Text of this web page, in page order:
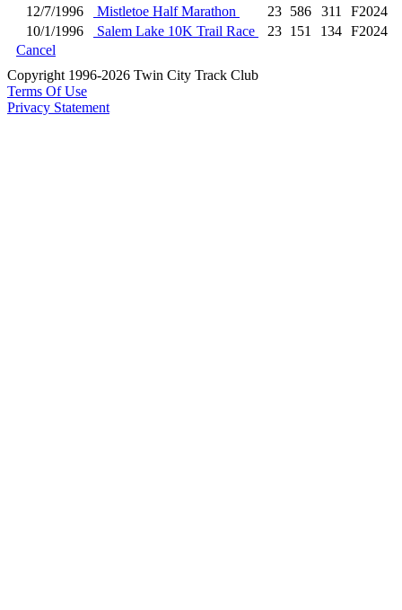
12/7/1996
Mistletoe Half Marathon 23 586 311
F2024
10/1/1996
Salem Lake 10K Trail Race 23 151 134 F2024
Cancel
Copyright 1996-2026 Twin City Track Club
Terms Of Use
Privacy Statement